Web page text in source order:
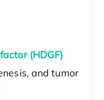
(HDGF)
and tumor